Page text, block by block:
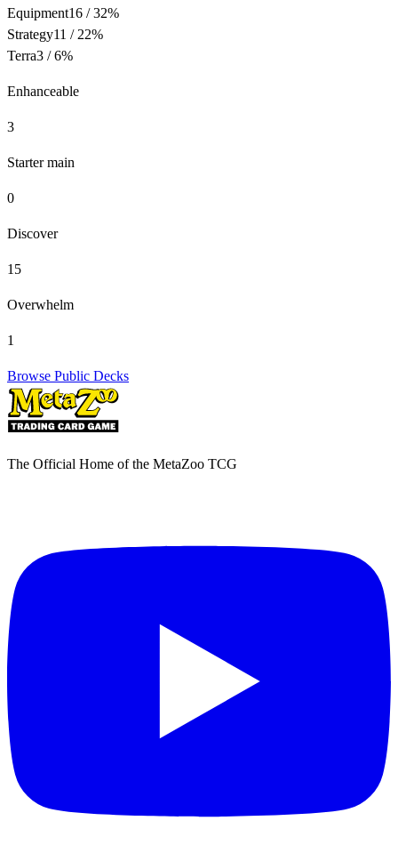
Equipment16 /32%
Strategy11 / 22%
Terra3 /6%
Enhanceable
3
Starter main
0
Discover
15
Overwhelm
1
Browse Public Decks
The Official Home of the MetaZoo TCG